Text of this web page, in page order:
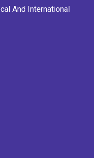
And International